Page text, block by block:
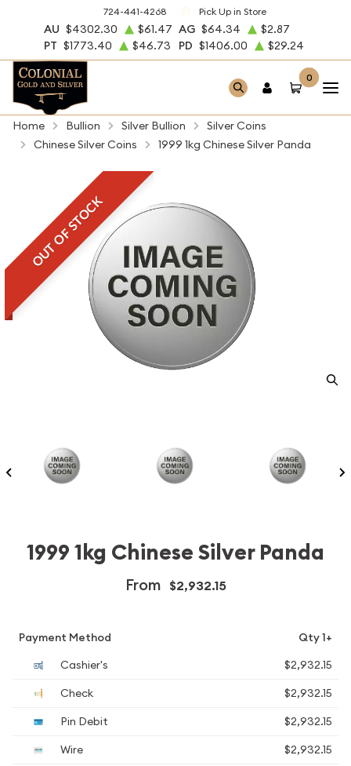
724-441-4268 Pick Up in Store
AU $4302.30 $61.47 AG $64.34
$2.87
PT $1773.40 $46.73 PD $1406.00 $29.24
0
Home Bullion Silver Bullion
Silver Coins
Chinese Silver Coins
1999 1kg Chinese Silver Panda
OUT OF STOCK
1999 1kg Chinese Silver Panda
From $2,932.15
Payment Method
Qty 1+
Cashier's
$2,932.15
Check
$2,932.15
Pin Debit
$2,932.15
Wire
$2,932.15